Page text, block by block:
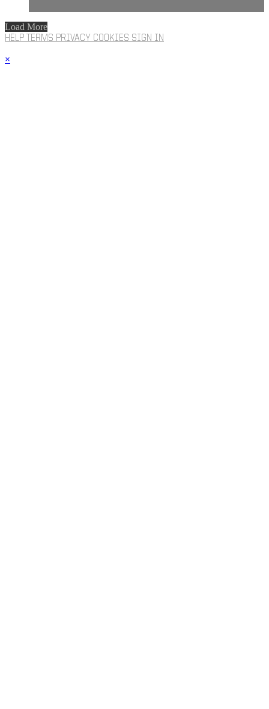
Load More
HELP TERMS PRIVACY COOKIES SIGN IN
×